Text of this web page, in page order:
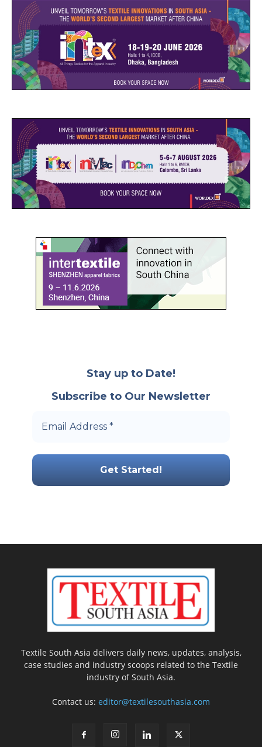
Stay up to Date!
Subscribe to Our Newsletter
Textile South Asia delivers daily news, updates, analysis,
case studies and industry scoops related to the Textile
industry of South Asia.
Contact us: editor@textilesouthasia.com